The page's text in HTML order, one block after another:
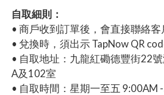
自取細則：
• 商戶收到訂單後，會直接聯絡
• 兌換時，須出示 TapNow QR
• 自取地址：九龍紅磡德豐街22
A及102室
• 自取時間：星期一至五 9:00AM